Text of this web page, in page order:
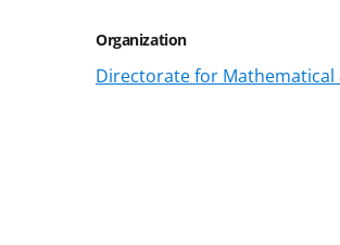
Organization
Directorate for Mathematical